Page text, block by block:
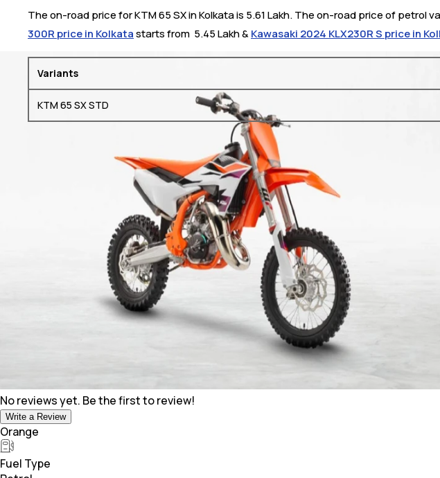
The on-road price for KTM 65 SX in Kolkata is 5.61 Lakh. The on-road price of petrol
300R price in Kolkatastarts from ₹ 5.45 Lakh & Kawasaki 2024 KLX230R S price in
Variants
KTM 65 SX STD
No reviews yet. Be the first to review!
Write a Review
Orange
Fuel Type